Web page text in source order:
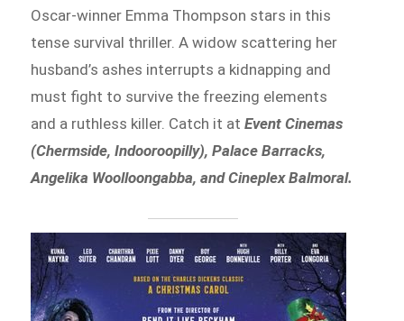
Oscar-winner Emma Thompson stars in this
tense survival thriller. A widow scattering her
husband’s ashes interrupts a kidnapping and
must fight to survive the freezing elements
and a ruthless killer. Catch it atEvent Cinemas
(Chermside, Indooroopilly), Palace Barracks,
Angelika Woolloongabba, and Cineplex Balmoral.